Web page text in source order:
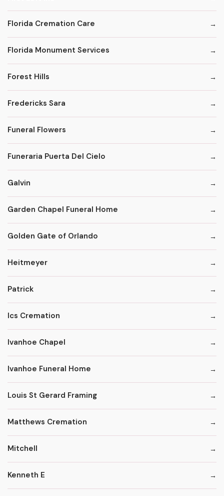
Florida Cremation Care
Florida Monument Services
Forest Hills
Fredericks Sara
Funeral Flowers
Funeraria Puerta Del Cielo
Galvin
Garden Chapel Funeral Home
Golden Gate of Orlando
Heitmeyer
Patrick
Ics Cremation
Ivanhoe Chapel
Ivanhoe Funeral Home
Louis St Gerard Framing
Matthews Cremation
Mitchell
Kenneth E